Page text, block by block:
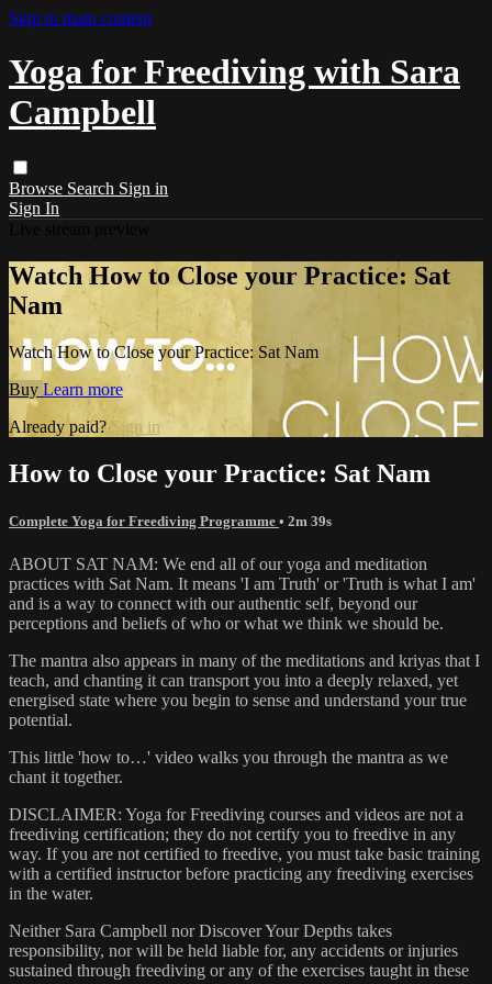
Skip to main content
Yoga for Freediving with Sara
Campbell
Browse Search Sign in
Sign In
Watch How to Close your Practice: Sat
Nam
Watch How to Close your Practice: Sat Nam
Buy Learn more
Already paid?Sign in
How to Close your Practice: Sat Nam
Complete Yoga for Freediving Programme • 2m 39s
ABOUT SAT NAM: We end all of our yoga and meditation
practices with Sat Nam. It means 'I am Truth' or 'Truth is what I am'
and is a way to connect with our authentic self, beyond our
perceptions and beliefs of who or what we think we should be.
The mantra also appears in many of the meditations and kriyas that I
teach, and chanting it can transport you into a deeply relaxed, yet
energised state where you begin to sense and understand your true
potential.
This little 'how to…' video walks you through the mantra as we
chant it together.
DISCLAIMER: Yoga for Freediving courses and videos are not a
freediving certification; they do not certify you to freedive in any
way. If you are not certified to freedive, you must take basic training
with a certified instructor before practicing any freediving exercises
in the water.
Neither Sara Campbell nor Discover Your Depths takes
responsibility, nor will be held liable for, any accidents or injuries
sustained through freediving or any of the exercises taught in these